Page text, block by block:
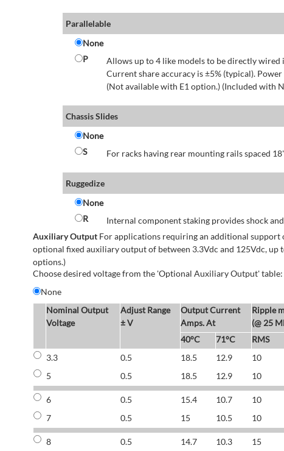
Parallelable
None
P
Allows up to 4 like models to be directly
Current share accuracy is ±5% (typical).
(Not available with E1 option.) (Included with
Chassis Slides
None
S
For racks having rear mounting rails spaced
Ruggedize
None
R
Internal component staking provides shock
Auxiliary OutputFor applications requiring an additional support
optional fixed auxiliary output of between 3.3Vdc and 125Vdc, up
options.)
Choose desired voltage from the 'Optional Auxiliary Output' table:
None
Nominal Output
Voltage
Adjust Range
± V
Output Current
Amps. At
Ripple
(@ 25
40°C 71°C RMS
3.3
0.5 18.5 12.9 10
5
0.5 18.5 12.9 10
6 0.5 15.4 10.7 10
7
0.5 15 10.5 10
8 0.5 14.7 10.3 15